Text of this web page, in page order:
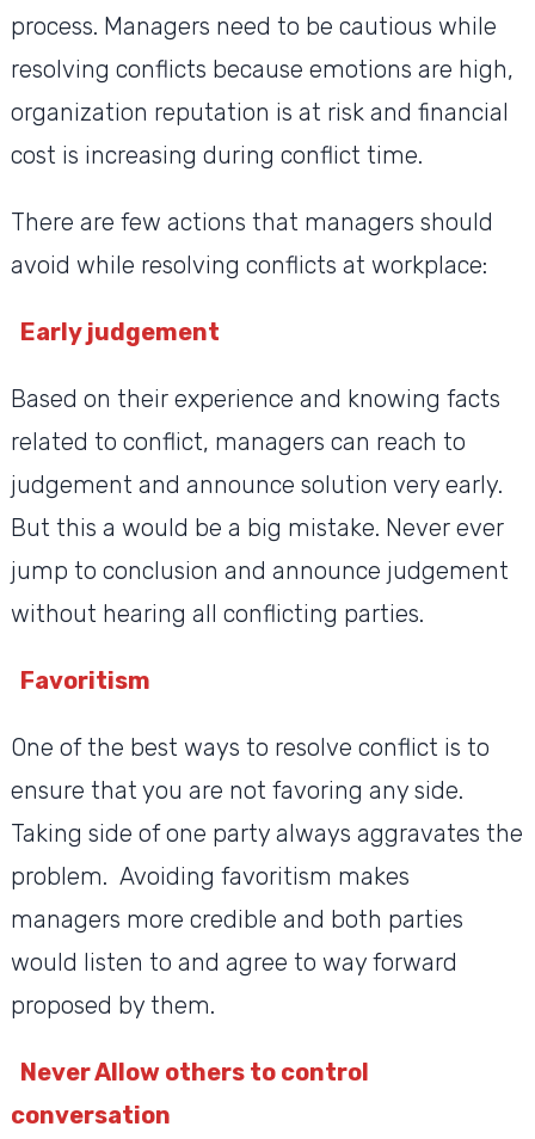
process. Managers need to be cautious while
resolving conflicts because emotions are high,
organization reputation is at risk and financial
cost is increasing during conflict time.
There are few actions that managers should
avoid while resolving conflicts at workplace:
Early judgement
Based on their experience and knowing facts
related to conflict, managers can reach to
judgement and announce solution very early.
But this a would be a big mistake. Never ever
jump to conclusion and announce judgement
without hearing all conflicting parties.
Favoritism
One of the best ways to resolve conflict is to
ensure that you are not favoring any side.
Taking side of one party always aggravates the
problem. Avoiding favoritism makes
managers more credible and both parties
would listen to and agree to way forward
proposed by them.
Never Allow others to control
conversation